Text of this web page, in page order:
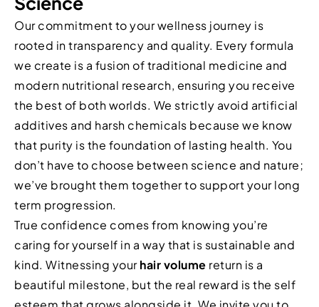
Our commitment to your wellness journey is
rooted in transparency and quality. Every formula
we create is a fusion of traditional medicine and
modern nutritional research, ensuring you receive
the best of both worlds. We strictly avoid artificial
additives and harsh chemicals because we know
that purity is the foundation of lasting health. You
don’t have to choose between science and nature;
we’ve brought them together to support your long
term progression.
True confidence comes from knowing you’re
caring for yourself in a way that is sustainable and
kind. Witnessing yourhair volume return is a
beautiful milestone, but the real reward is the self